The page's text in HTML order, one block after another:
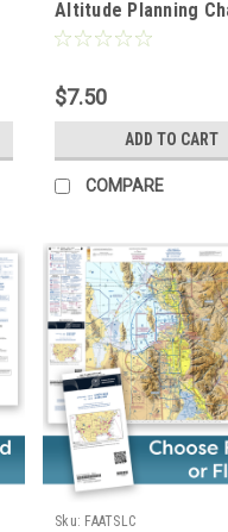
Altitude Planning
TWO-SIDED
$7.50
ADD TO CART
COMPARE
Sku: FAATSLC